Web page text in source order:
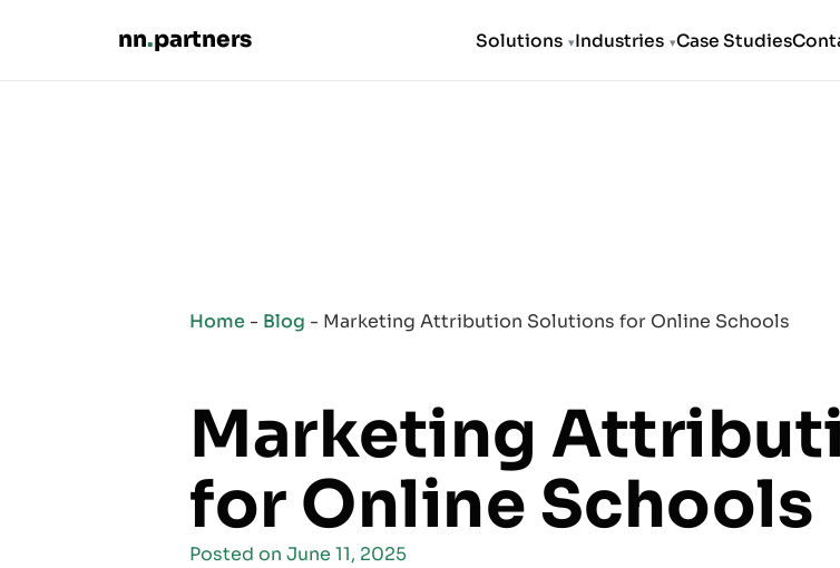
nn.partners Solutions Industries Case Studies
Home - Blog - Marketing Attribution Solutions for Online Schools
Marketing
for Online Schools
Posted on June 11, 2025